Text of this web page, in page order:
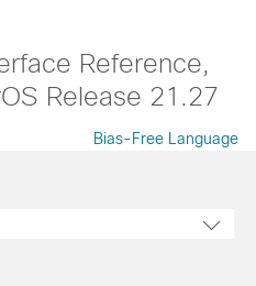
Reference,
Release 21.27
Bias-Free Language